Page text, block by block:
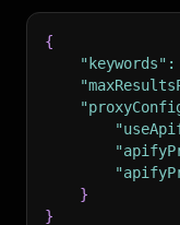
{
"keywords" :
}
}